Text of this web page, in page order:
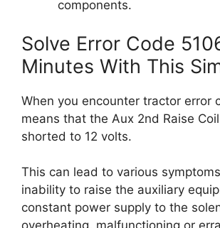
components.
Solve Error Code
Minutes With This
When you encounter tractor error
means that the Aux 2nd Raise
shorted to 12 volts.
This can lead to various
inability to raise the auxiliary
constant power supply to the
overheating, malfunctioning or